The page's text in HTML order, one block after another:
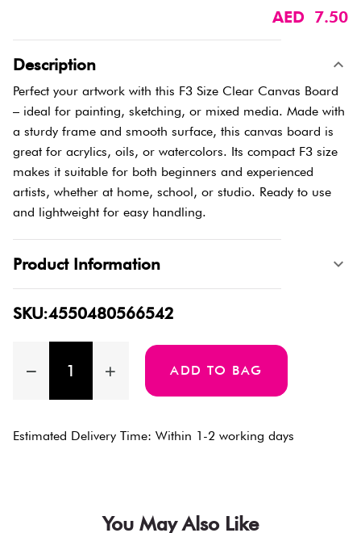
AED 7.50
Description
Perfect your artwork with this F3 Size Clear Canvas Board
– ideal for painting, sketching, or mixed media. Made with
a sturdy frame and smooth surface, this canvas board is
great for acrylics, oils, or watercolors. Its compact F3 size
makes it suitable for both beginners and experienced
artists, whether at home, school, or studio. Ready to use
and lightweight for easy handling.
Product Information
SKU:4550480566542
ADD TO BAG
Estimated Delivery Time: Within 1-2 working days
You May Also Like